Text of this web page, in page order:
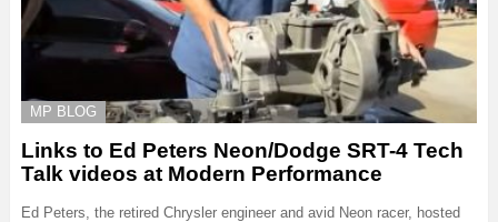
MP BLOG
Links to Ed Peters Neon/Dodge SRT-4 Tech
Talk videos at Modern Performance
Ed Peters, the retired Chrysler engineer and avid Neon racer, hosted